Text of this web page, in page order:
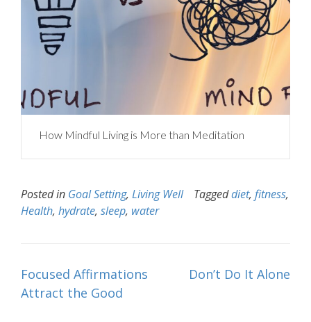
How Mindful Living is More than Meditation
Posted in Goal Setting, Living Well Taggeddiet, fitness,
Health, hydrate, sleep, water
Post
navigation
Focused Affirmations
Attract the Good
Don’t Do It Alone